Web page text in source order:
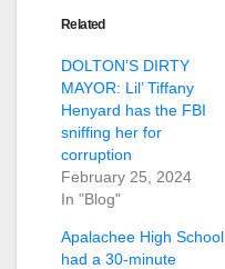
Related
DOLTON’S DIRTY
MAYOR: Lil’ Tiffany
Henyard has the FBI
sniffing her for
corruption
February 25, 2024
In "Blog"
Apalachee High School
had a 30-minute